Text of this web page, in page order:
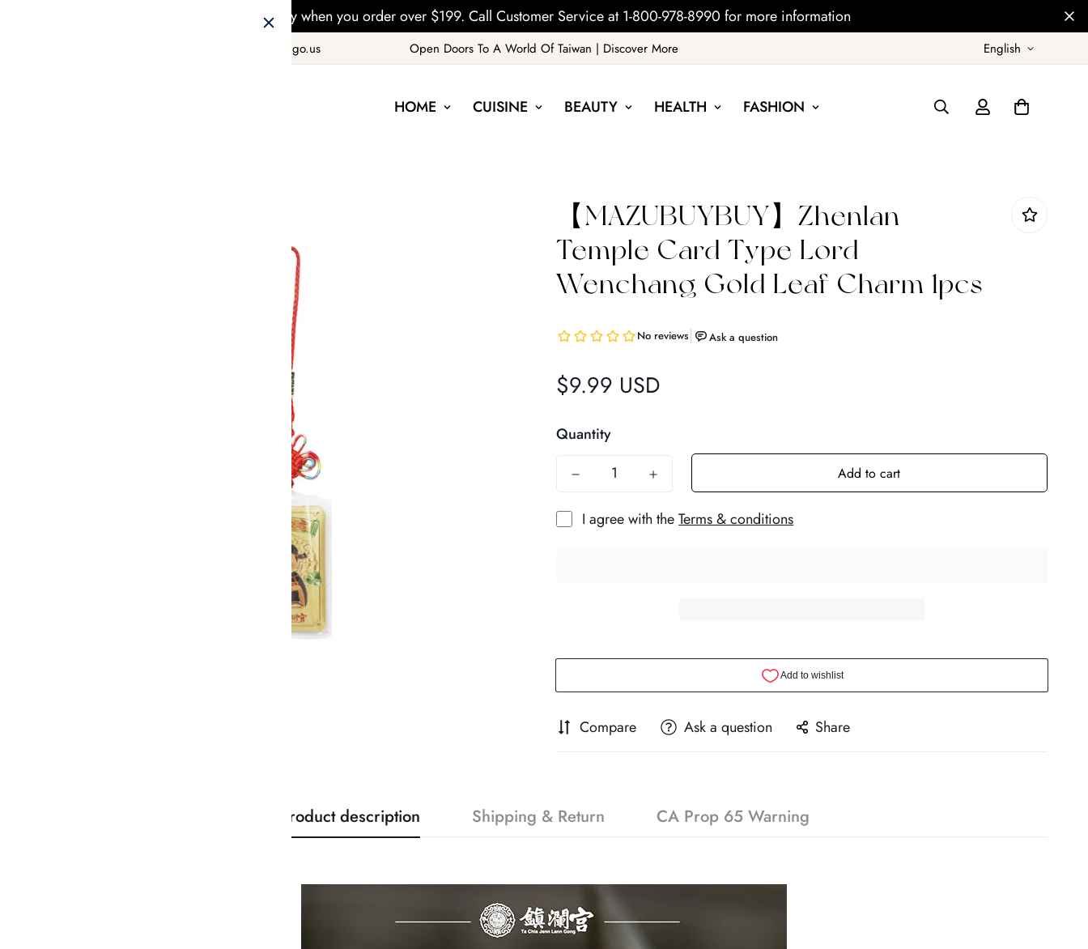
Free Delivery when you order over $199. Call Customer Service at 1-800-978-8990 for more information
hello@taiwango.us Open Doors To A World Of Taiwan | Discover More English
HOME CUISINE BEAUTY HEALTH FASHION
【MAZUBUYBUY】Zhenlan
Temple Card Type Lord
Wenchang Gold Leaf Charm 1pcs
Regular
$9.99 USD
Quantity
Add to cart
I agree with theTerms & conditions
Compare Ask a question Share
Product description Shipping & Return CA Prop 65 Warning